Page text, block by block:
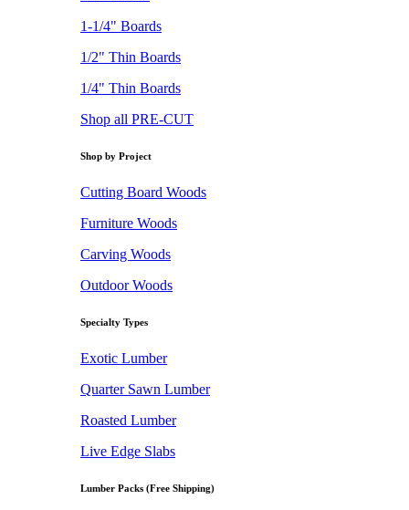
1-1/4" Boards
1/2" Thin Boards
1/4" Thin Boards
Shop all PRE-CUT
Shop by Project
Cutting Board Woods
Furniture Woods
Carving Woods
Outdoor Woods
Specialty Types
Exotic Lumber
Quarter Sawn Lumber
Roasted Lumber
Live Edge Slabs
Lumber Packs (Free Shipping)